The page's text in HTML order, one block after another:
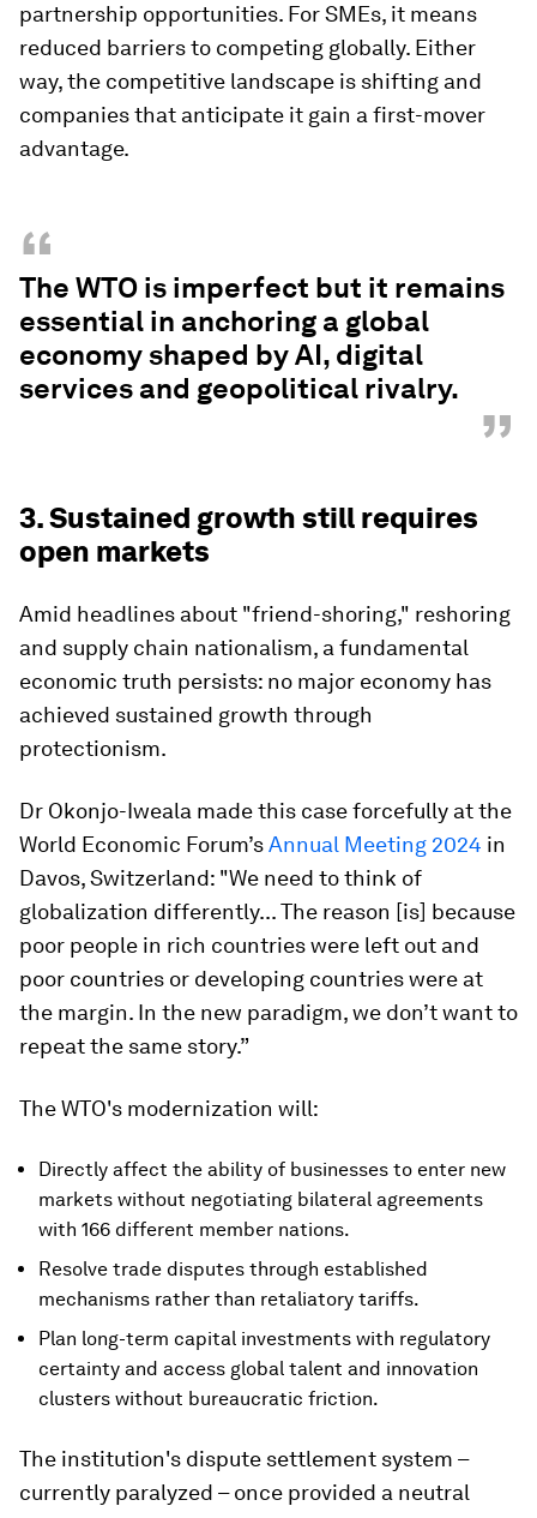
partnership opportunities. For SMEs, it means
reduced barriers to competing globally. Either
way, the competitive landscape is shifting and
companies that anticipate it gain a first-mover
advantage.
“
The WTO is imperfect but it remains
essential in anchoring a global
economy shaped by AI, digital
services and geopolitical rivalry.
”
3. Sustained growth still requires
open markets
Amid headlines about "friend-shoring," reshoring
and supply chain nationalism, a fundamental
economic truth persists: no major economy has
achieved sustained growth through
protectionism.
Dr Okonjo-Iweala made this case forcefully at the
World Economic Forum’sAnnual Meeting 2024 in
Davos, Switzerland: "We need to think of
globalization differently... The reason [is] because
poor people in rich countries were left out and
poor countries or developing countries were at
the margin. In the new paradigm, we don’t want to
repeat the same story.”
The WTO's modernization will:
Directly affect the ability of businesses to enter new
markets without negotiating bilateral agreements
with 166 different member nations.
Resolve trade disputes through established
mechanisms rather than retaliatory tariffs.
Plan long-term capital investments with regulatory
certainty and access global talent and innovation
clusters without bureaucratic friction.
The institution's dispute settlement system –
currently paralyzed – once provided a neutral